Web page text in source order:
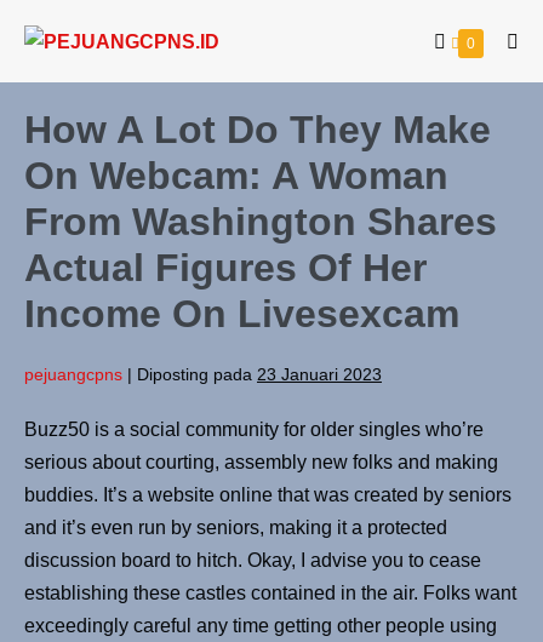
0
How A Lot Do They Make
On Webcam: A Woman
From Washington Shares
Actual Figures Of Her
Income On Livesexcam
pejuangcpns | Diposting pada 23 Januari 2023
Buzz50 is a social community for older singles who’re
serious about courting, assembly new folks and making
buddies. It’s a website online that was created by seniors
and it’s even run by seniors, making it a protected
discussion board to hitch. Okay, I advise you to cease
establishing these castles contained in the air. Folks want
exceedingly careful any time getting other people using